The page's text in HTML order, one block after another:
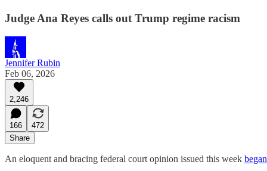
Judge Ana Reyes calls out Trump regime racism
Jennifer Rubin
Feb 06, 2026
2,246
166
472
Share
An eloquent and bracing federal court opinion issued this week